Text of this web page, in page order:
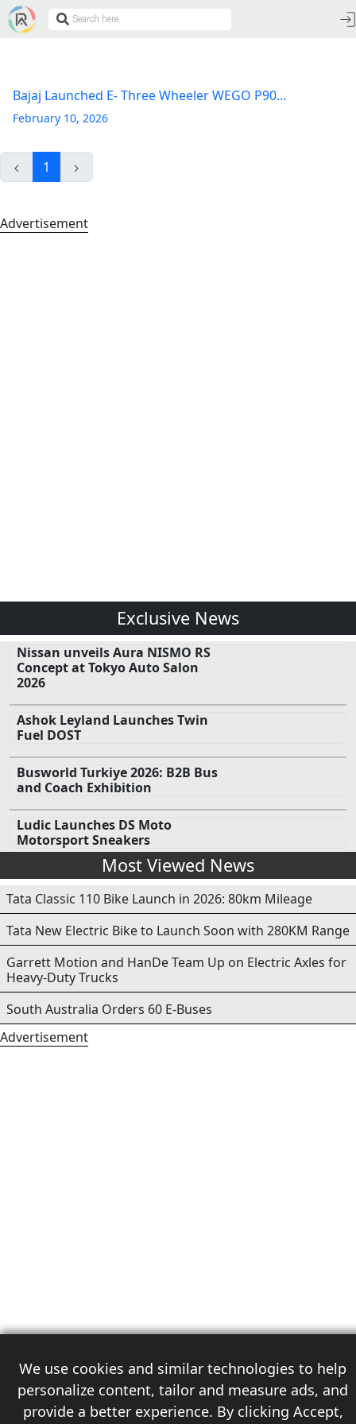
We use cookies and similar technologies to help
personalize content, tailor and measure ads, and
provide a better experience. By clicking Accept,
Bajaj Launched E- Three Wheeler WEGO P90...
February 10, 2026
1
Advertisement
Exclusive News
Nissan unveils Aura NISMO RS
Concept at Tokyo Auto Salon
2026
Ashok Leyland Launches Twin
Fuel DOST
Busworld Turkiye 2026: B2B Bus
and Coach Exhibition
Ludic Launches DS Moto
Motorsport Sneakers
Most Viewed News
Tata Classic 110 Bike Launch in 2026: 80km Mileage
Tata New Electric Bike to Launch Soon with 280KM Range
Garrett Motion and HanDe Team Up on Electric Axles for
Heavy-Duty Trucks
South Australia Orders 60 E-Buses
Advertisement